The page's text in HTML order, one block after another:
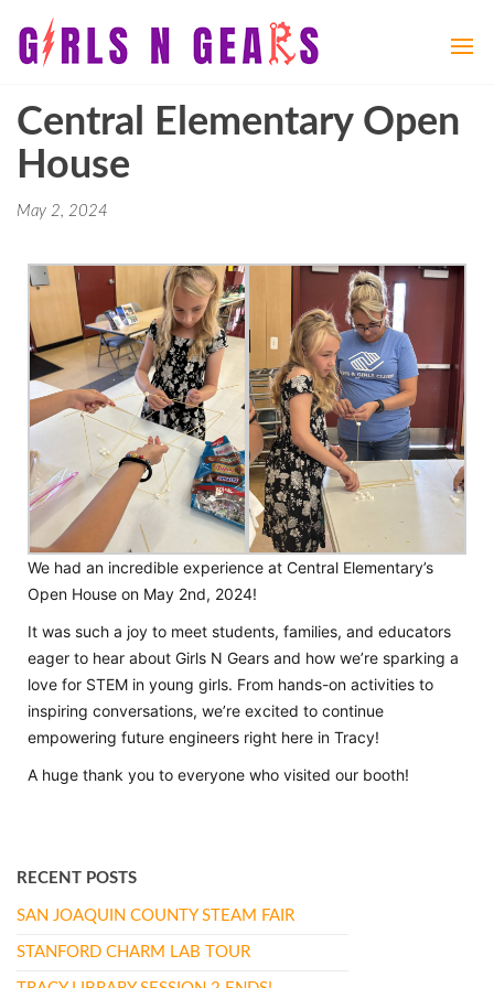
Gears
Central Elementary Open
House
May 2, 2024
We had an incredible experience at Central Elementary’s
Open House on May 2nd, 2024!
It was such a joy to meet students, families, and educators
eager to hear about Girls N Gears and how we’re sparking a
love for STEM in young girls. From hands-on activities to
inspiring conversations, we’re excited to continue
empowering future engineers right here in Tracy!
A huge thank you to everyone who visited our booth!
RECENT POSTS
SAN JOAQUIN COUNTY STEAM FAIR
STANFORD CHARM LAB TOUR